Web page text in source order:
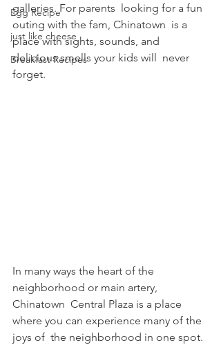
Egg Recipe
just like cheese
Breakfast Recipes
galleries. For parents  looking for a fun
outing with the fam, Chinatown  is a
place with sights, sounds, and
delicious smells your kids will  never
forget.
In many ways the heart of the
neighborhood or main artery,
Chinatown  Central Plaza is a place
where you can experience many of the
joys of  the neighborhood in one spot.